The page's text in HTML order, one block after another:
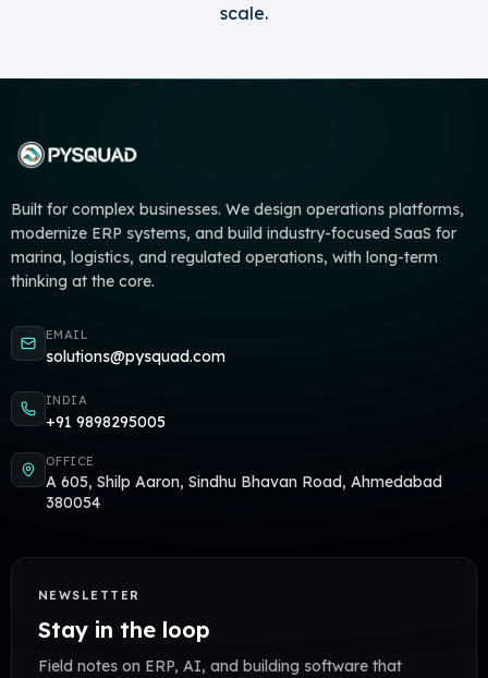
scale.
Built for complex businesses. We design operations platforms,
modernize ERP systems, and build industry-focused SaaS for
marina, logistics, and regulated operations, with long-term
thinking at the core.
EMAIL
solutions@pysquad.com
INDIA
+91 9898295005
OFFICE
A 605, Shilp Aaron, Sindhu Bhavan Road, Ahmedabad
380054
NEWSLETTER
Stay in the loop
Field notes on ERP, AI, and building software that